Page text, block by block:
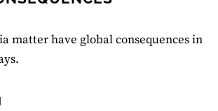
matter have global consequences in